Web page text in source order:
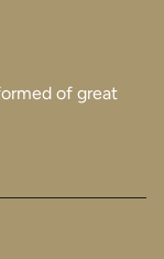
of great